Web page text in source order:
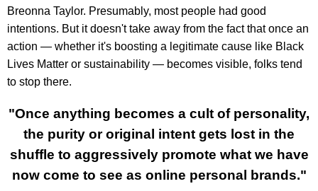
Breonna Taylor. Presumably, most people had good
intentions. But it doesn't take away from the fact that once an
action — whether it's boosting a legitimate cause like Black
Lives Matter or sustainability — becomes visible, folks tend
to stop there.
"Once anything becomes a cult of personality,
the purity or original intent gets lost in the
shuffle to aggressively promote what we have
now come to see as online personal brands."